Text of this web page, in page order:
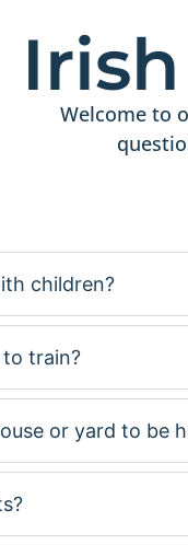
Welcome to
children?
to train?
or yard to be